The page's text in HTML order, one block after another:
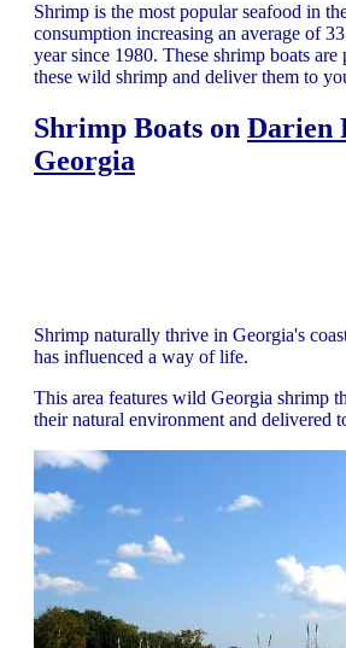
Shrimp is the most popular seafood in
consumption increasing an average of
year since 1980. These shrimp boats
these wild shrimp and deliver them to
Shrimp Boats on Darien
Georgia
Shrimp naturally thrive in Georgia's
has influenced a way of life.
This area features wild Georgia shrimp
their natural environment and delivered